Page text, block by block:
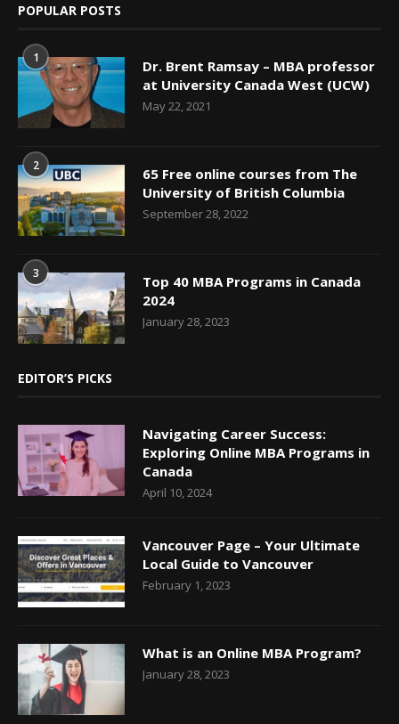
POPULAR POSTS
1
Dr. Brent Ramsay – MBA professor
at University Canada West (UCW)
May 22, 2021
2
65 Free online courses from The
University of British Columbia
September 28, 2022
3
Top 40 MBA Programs in Canada
2024
January 28, 2023
EDITOR’S PICKS
Navigating Career Success:
Exploring Online MBA Programs in
Canada
April 10, 2024
Vancouver Page – Your Ultimate
Local Guide to Vancouver
February 1, 2023
What is an Online MBA Program?
January 28, 2023